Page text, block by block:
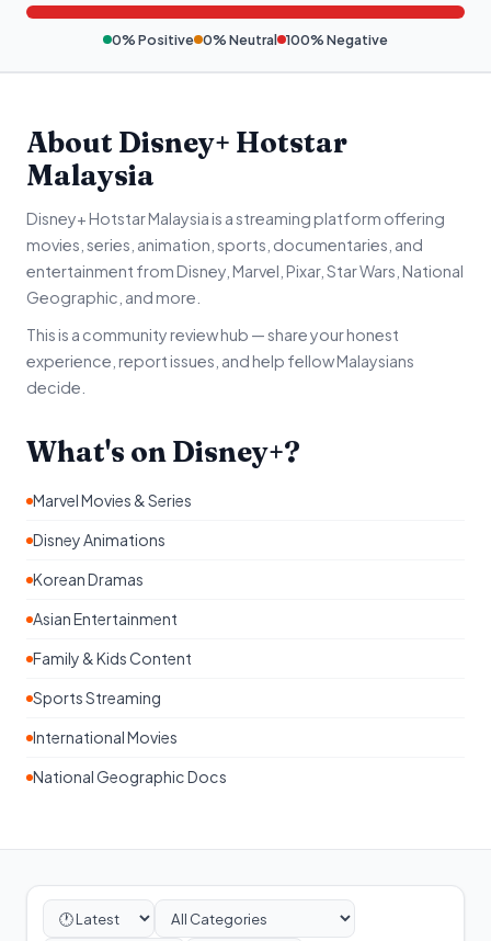
0% Positive 0% Neutral 100% Negative
About Disney+ Hotstar
Malaysia
Disney+ Hotstar Malaysia is a streaming platform offering
movies, series, animation, sports, documentaries, and
entertainment from Disney, Marvel, Pixar, Star Wars, National
Geographic, and more.
This is a community review hub — share your honest
experience, report issues, and help fellow Malaysians
decide.
What's on Disney+?
Marvel Movies & Series
Disney Animations
Korean Dramas
Asian Entertainment
Family & Kids Content
Sports Streaming
International Movies
National Geographic Docs